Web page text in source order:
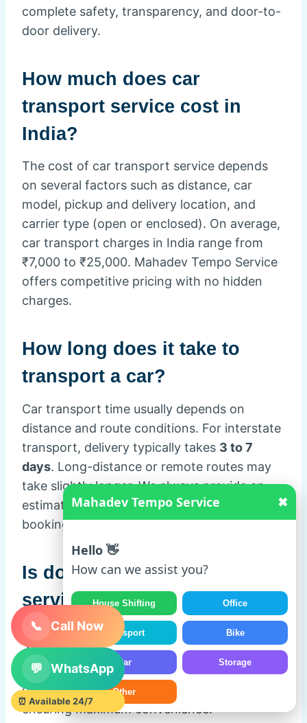
complete safety, transparency, and door-to-
door delivery.
How much does car
transport service cost in
India?
The cost of car transport service depends
on several factors such as distance, car
model, pickup and delivery location, and
carrier type (open or enclosed). On average,
car transport charges in India range from
₹7,000 to ₹25,000. Mahadev Tempo Service
offers competitive pricing with no hidden
charges.
How long does it take to
transport a car?
Car transport time usually depends on
distance and route conditions. For interstate
transport, delivery typically takes 3 to 7
days. Long-distance or remote routes may
take slightly longer. We always provide an
estimated delivery timeline at the time of
booking.
Is door-to-door car transport
service available?
Yes, Mahadev Tempo Service provides
door-to-door car transport service. We pick
up your vehicle from your home or office and
deliver it directly to your desired location,
ensuring maximum convenience.
Mahadev Tempo Service ✖
Hello 👋
How can we assist you?
House Shifting Office
Transport Bike
Car Storage
Other
📞 Call Now
💬 WhatsApp
⏰ Available 24/7